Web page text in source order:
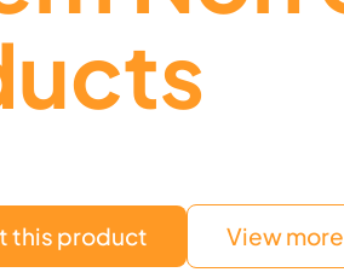
this product View